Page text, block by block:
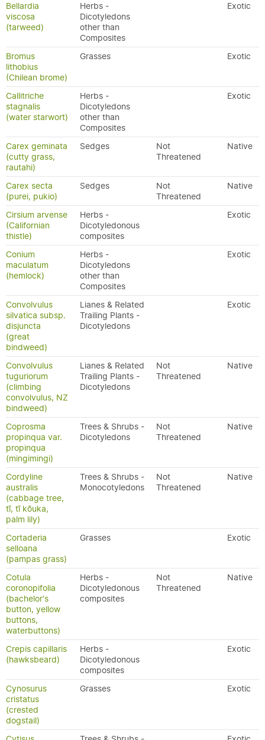
Bellardia
viscosa
(tarweed)
Herbs -
Dicotyledons
other than
Composites
Exotic
Bromus
lithobius
(Chilean brome)
Grasses Exotic
Callitriche
stagnalis
(water starwort)
Herbs -
Dicotyledons
other than
Composites
Exotic
Carex geminata
(cutty grass,
rautahi)
Sedges
Not
Threatened
Native
Carex secta
(purei, pukio)
Sedges
Not
Threatened
Native
Cirsium arvense
(Californian
thistle)
Herbs -
Dicotyledonous
composites
Exotic
Conium
maculatum
(hemlock)
Herbs -
Dicotyledons
other than
Composites
Exotic
Convolvulus
silvatica subsp.
disjuncta
(great
bindweed)
Lianes & Related
Trailing Plants -
Dicotyledons
Exotic
Convolvulus
tuguriorum
(climbing
convolvulus, NZ
bindweed)
Lianes & Related
Trailing Plants -
Dicotyledons
Not
Threatened
Native
Coprosma
propinqua var.
propinqua
(mingimingi)
Trees & Shrubs -
Dicotyledons
Not
Threatened
Native
Cordyline
australis
(cabbage tree,
tī, tī kōuka,
palm lily)
Trees & Shrubs -
Monocotyledons
Not
Threatened
Native
Cortaderia
selloana
(pampas grass)
Grasses Exotic
Cotula
coronopifolia
(bachelor's
button, yellow
buttons,
waterbuttons)
Herbs -
Dicotyledonous
composites
Not
Threatened
Native
Crepis capillaris
(hawksbeard)
Herbs -
Dicotyledonous
composites
Exotic
Cynosurus
cristatus
(crested
dogstail)
Grasses Exotic